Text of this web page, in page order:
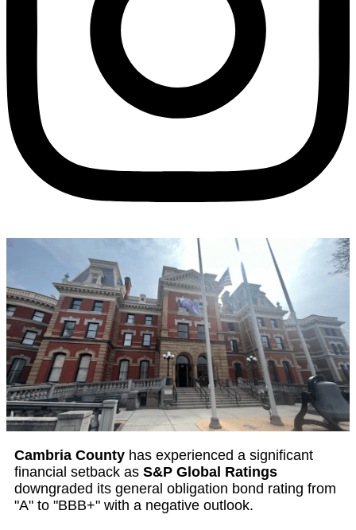
Cambria County has experienced a significant
financial setback as S&P Global Ratings
downgraded its general obligation bond rating from
"A" to "BBB+" with a negative outlook.